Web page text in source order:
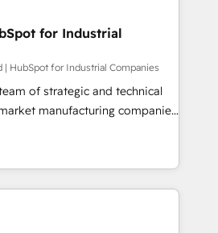
社共通基盤に再構築します。意
当者に並走します。 1️⃣
援 顧客データの一元化から、
化まで。全Hub統合運用、デー
横断のCRM統合に対応します。
する組織への移行を設計・実装。
と連携させ、役割定義・
定着までPMOとして主導。「設
for Industrial
| HubSpot for Industrial Companies
of strategic and technical
manufacturing companies
specialize in delivering
drive results by leveraging
and data to fuel success.
-